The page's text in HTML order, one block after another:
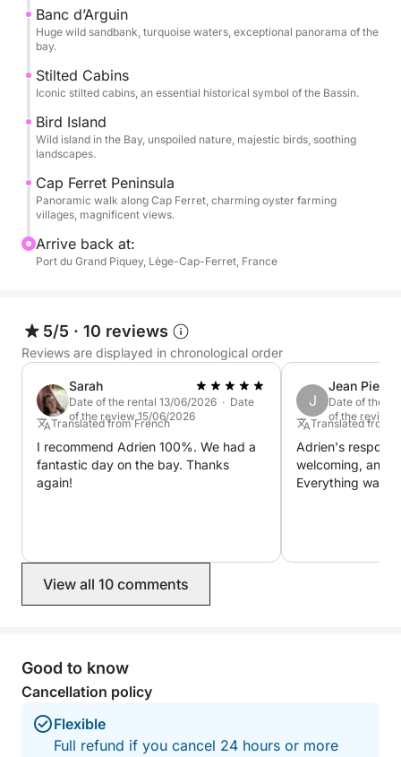
continue sailing towards the legendary stilted cabins
and the magnificent landscapes of the Cap Ferret
peninsula, between wild beaches, pine forests, and
charming little harbors.
The Nautica Led 680 GS features spacious sunbeds,
an onboard audio system, a table for sharing a meal
or drinks, and plenty of comfortable seating to fully
enjoy your day at sea.
This excursion is ideal for a day out with friends or
family, or for discovering the Arcachon Bay in a
warm and authentic atmosphere ☀️
Departure: Port near Grand Piquey – Cap Ferret
Not included (payable at the port):
Skipper: €250
Fuel (based on consumption)
Available options:
Towable donut: €30 / reservation
Let us guide you for a memorable day on the
Arcachon Bay and fully enjoy a unique experience at
Banc d’Arguin
Huge wild sandbank, turquoise waters, exceptional panorama of the
bay.
Stilted Cabins
Iconic stilted cabins, an essential historical symbol of the Bassin.
Bird Island
Wild island in the Bay, unspoiled nature, majestic birds, soothing
landscapes.
Cap Ferret Peninsula
Panoramic walk along Cap Ferret, charming oyster farming
villages, magnificent views.
Arrive back at:
Port du Grand Piquey, Lège-Cap-Ferret, France
5/5 · 10 reviews
Reviews are displayed in chronological order
Sarah
Date of the rental 13/06/2026 · Date
of the review 15/06/2026
Translated from French
I recommend Adrien 100%. We had a
fantastic day on the bay. Thanks
again!
J
Jean Pierre
Date of the
of the review
Translated from
Adrien's
welcoming, and
Everything was
View all 10 comments
Good to know
Cancellation policy
Flexible
Full refund if you cancel 24 hours or more